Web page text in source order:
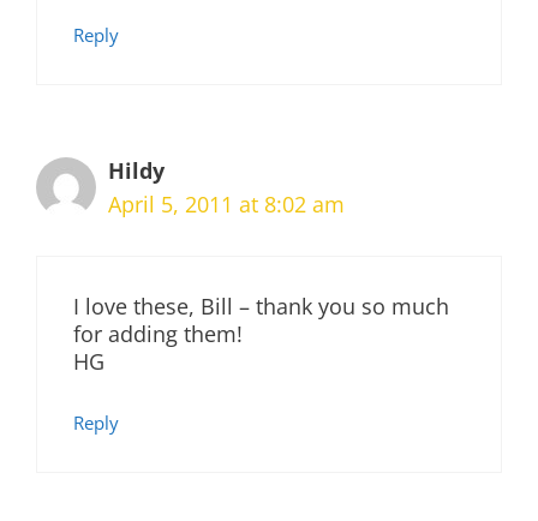
Reply
Hildy
April 5, 2011 at 8:02 am
I love these, Bill – thank you so much
for adding them!
HG
Reply